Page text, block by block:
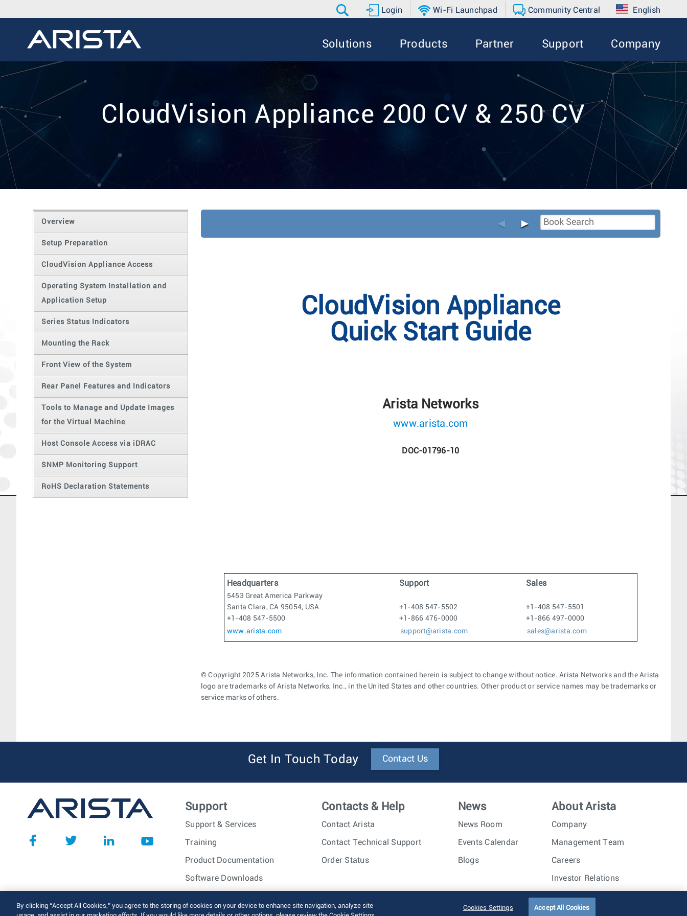
Login Wi-Fi Launchpad Community Central English
Solutions Products Partner Support Company
CloudVision Appliance 200 CV & 250 CV
Overview
Setup Preparation
CloudVision Appliance Access
Operating System Installation and
Application Setup
Series Status Indicators
Mounting the Rack
Front View of the System
Rear Panel Features and Indicators
Tools to Manage and Update Images
for the Virtual Machine
Host Console Access via iDRAC
SNMP Monitoring Support
RoHS Declaration Statements
◄ ►
CloudVision Appliance
Quick Start Guide
Arista Networks
www.arista.com
DOC-01796-10
Headquarters
5453 Great America Parkway
Santa Clara, CA 95054, USA
+1-408 547-5500
www.arista.com
Support
+1-408 547-5502
+1-866 476-0000
support@arista.com
Sales
+1-408 547-5501
+1-866 497-0000
sales@arista.com
© Copyright 2025 Arista Networks, Inc. The information contained herein is subject to change without notice. Arista Networks and the Arista
logo are trademarks of Arista Networks, Inc., in the United States and other countries. Other product or service names may be trademarks or
service marks of others.
Get In Touch Today Contact Us
Support
Support & Services
Training
Product Documentation
Software Downloads
Contacts & Help
Contact Arista
Contact Technical Support
Order Status
News
News Room
Events Calendar
Blogs
About Arista
Company
Management Team
Careers
Investor Relations
© 2026 Arista Networks, Inc. All rights reserved. Terms of Use Privacy Policy Trust Center Sitemap
By clicking “Accept All Cookies,” you agree to the storing of cookies on your device to enhance site navigation, analyze site
Cookies Settings Accept All Cookies